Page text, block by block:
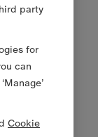
party
for
can
Cookie